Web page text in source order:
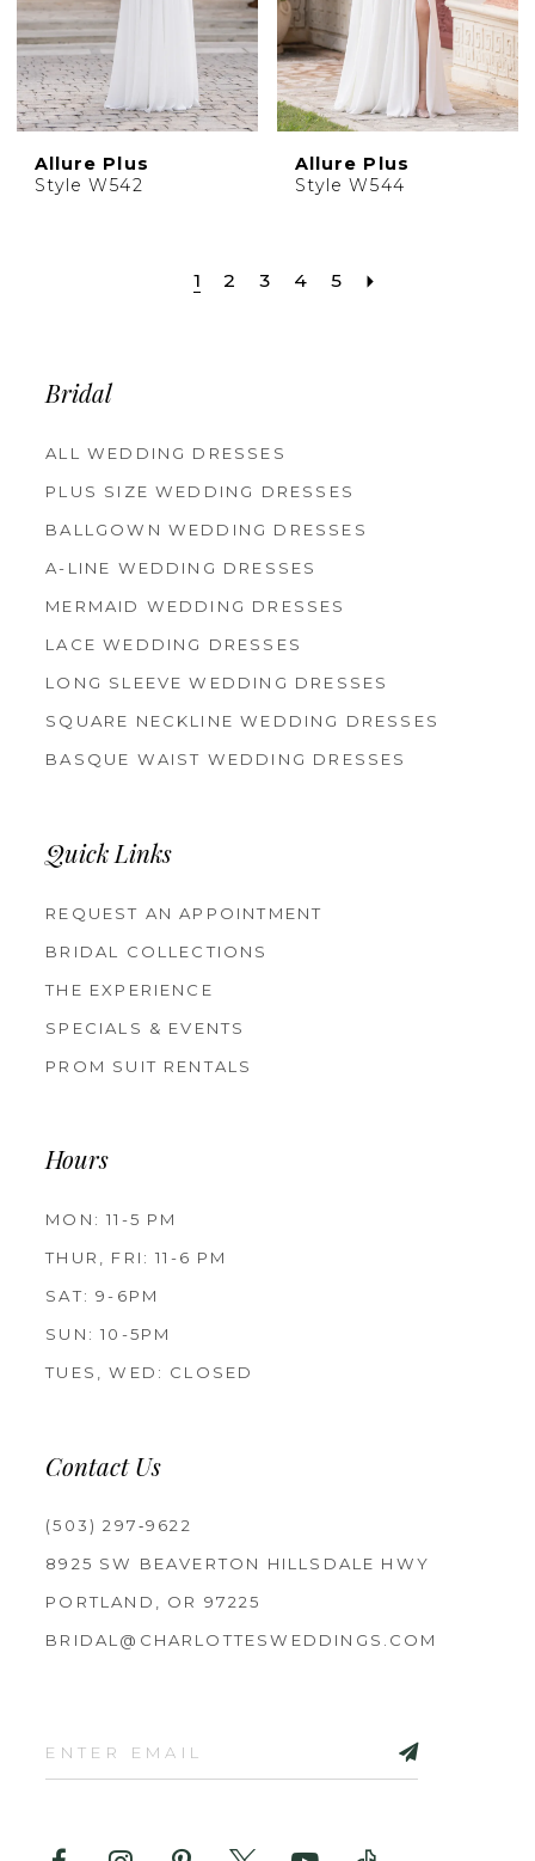
Allure Plus
Style W542
Allure Plus
Style W544
1 2 3 4 5
Bridal
ALL WEDDING DRESSES
PLUS SIZE WEDDING DRESSES
BALLGOWN WEDDING DRESSES
A-LINE WEDDING DRESSES
MERMAID WEDDING DRESSES
LACE WEDDING DRESSES
LONG SLEEVE WEDDING DRESSES
SQUARE NECKLINE WEDDING DRESSES
BASQUE WAIST WEDDING DRESSES
Quick Links
REQUEST AN APPOINTMENT
BRIDAL COLLECTIONS
THE EXPERIENCE
SPECIALS & EVENTS
PROM SUIT RENTALS
Hours
MON: 11-5 PM
THUR, FRI: 11-6 PM
SAT: 9-6PM
SUN: 10-5PM
TUES, WED: CLOSED
Contact Us
(503) 297‑9622
8925 SW BEAVERTON HILLSDALE HWY
PORTLAND, OR 97225
BRIDAL@CHARLOTTESWEDDINGS.COM